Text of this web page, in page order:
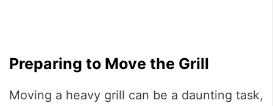
Preparing to Move the Grill
Moving a heavy grill can be a daunting task,